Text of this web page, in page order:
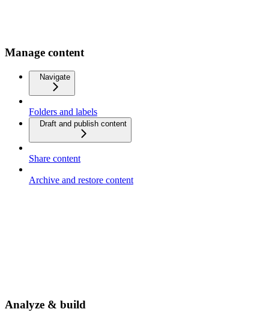
Manage content
Navigate
Folders and labels
Draft and publish content
Share content
Archive and restore content
Analyze & build